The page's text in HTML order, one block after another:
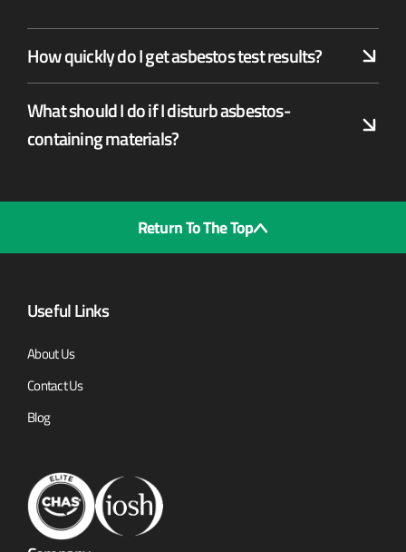
How quickly do I get asbestos test results?
What should I do if I disturb asbestos-
containing materials?
Return To The Top
Useful Links
About Us
Contact Us
Blog